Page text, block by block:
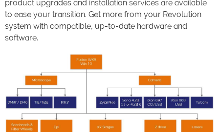
product upgrades and installation services are available
to ease your transition. Get more from your Revolution
system with compatible, up-to-date hardware and
software.